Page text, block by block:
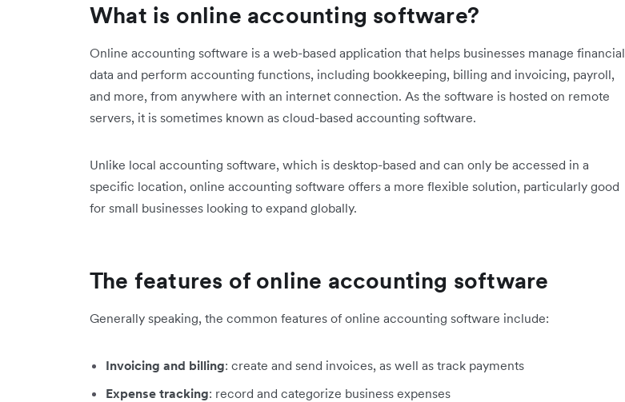
What is online accounting software?
Online accounting software is a web-based application that helps businesses manage financial
data and perform accounting functions, including bookkeeping, billing and invoicing, payroll,
and more, from anywhere with an internet connection. As the software is hosted on remote
servers, it is sometimes known as cloud-based accounting software.
Unlike local accounting software, which is desktop-based and can only be accessed in a
specific location, online accounting software offers a more flexible solution, particularly good
for small businesses looking to expand globally.
The features of online accounting software
Generally speaking, the common features of online accounting software include:
Invoicing and billing: create and send invoices, as well as track payments
Expense tracking: record and categorize business expenses